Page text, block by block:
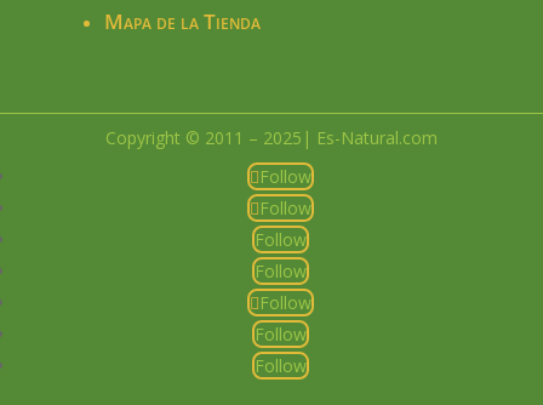
Mapa de la Tienda
Copyright © 2011 – 2025| Es-Natural.com
Follow
Follow
Follow
Follow
Follow
Follow
Follow